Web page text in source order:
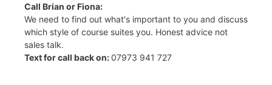
Call Brian or Fiona:
We need to find out what's important to you and discuss
which style of course suites you. Honest advice not
sales talk.
Text for call back on:07973 941 727